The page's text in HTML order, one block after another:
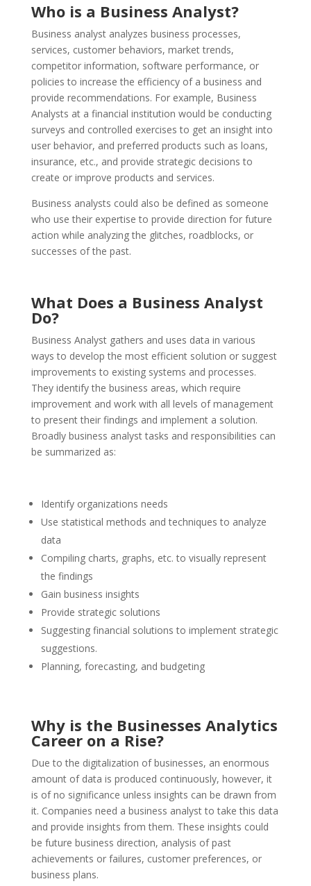
Who is a Business Analyst?
Business analyst analyzes business processes,
services, customer behaviors, market trends,
competitor information, software performance, or
policies to increase the efficiency of a business and
provide recommendations. For example, Business
Analysts at a financial institution would be conducting
surveys and controlled exercises to get an insight into
user behavior, and preferred products such as loans,
insurance, etc., and provide strategic decisions to
create or improve products and services.
Business analysts could also be defined as someone
who use their expertise to provide direction for future
action while analyzing the glitches, roadblocks, or
successes of the past.
What Does a Business Analyst
Do?
Business Analyst gathers and uses data in various
ways to develop the most efficient solution or suggest
improvements to existing systems and processes.
They identify the business areas, which require
improvement and work with all levels of management
to present their findings and implement a solution.
Broadly business analyst tasks and responsibilities can
be summarized as:
Identify organizations needs
Use statistical methods and techniques to analyze
data
Compiling charts, graphs, etc. to visually represent
the findings
Gain business insights
Provide strategic solutions
Suggesting financial solutions to implement strategic
suggestions.
Planning, forecasting, and budgeting
Why is the Businesses Analytics
Career on a Rise?
Due to the digitalization of businesses, an enormous
amount of data is produced continuously, however, it
is of no significance unless insights can be drawn from
it. Companies need a business analyst to take this data
and provide insights from them. These insights could
be future business direction, analysis of past
achievements or failures, customer preferences, or
business plans.